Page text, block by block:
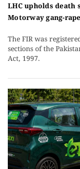
LHC upholds death
Motorway gang-
The FIR was
sections of the
Act, 1997.